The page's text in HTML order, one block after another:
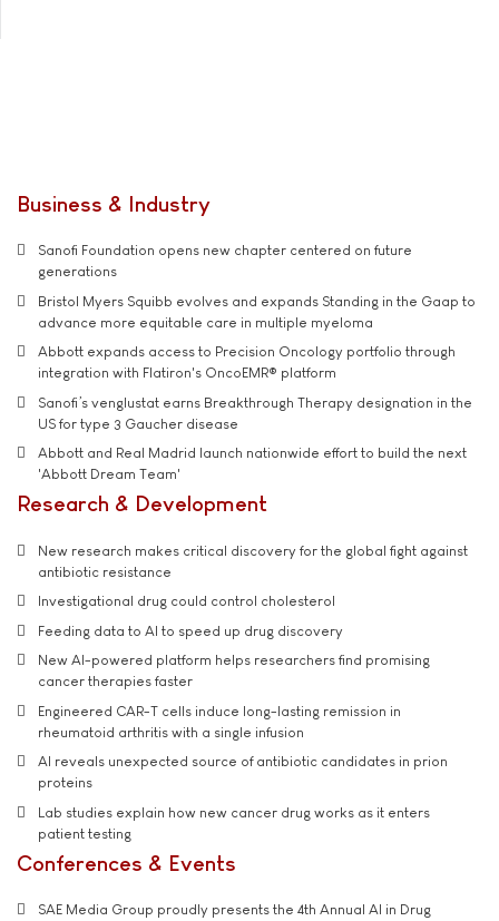
Business & Industry
Sanofi Foundation opens new chapter centered on future
generations
Bristol Myers Squibb evolves and expands Standing in the Gaap to
advance more equitable care in multiple myeloma
Abbott expands access to Precision Oncology portfolio through
integration with Flatiron's OncoEMR® platform
Sanofi’s venglustat earns Breakthrough Therapy designation in the
US for type 3 Gaucher disease
Abbott and Real Madrid launch nationwide effort to build the next
'Abbott Dream Team'
Research & Development
New research makes critical discovery for the global fight against
antibiotic resistance
Investigational drug could control cholesterol
Feeding data to AI to speed up drug discovery
New AI-powered platform helps researchers find promising
cancer therapies faster
Engineered CAR-T cells induce long-lasting remission in
rheumatoid arthritis with a single infusion
AI reveals unexpected source of antibiotic candidates in prion
proteins
Lab studies explain how new cancer drug works as it enters
patient testing
Conferences & Events
SAE Media Group proudly presents the 4th Annual AI in Drug